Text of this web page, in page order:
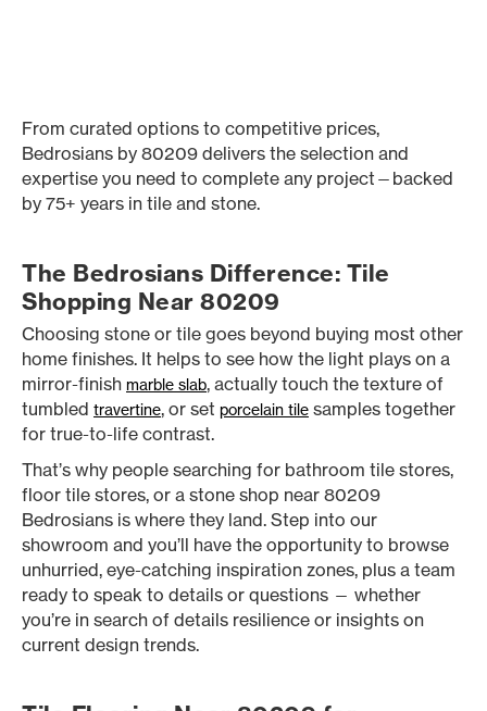
From curated options to competitive prices,
Bedrosians by 80209 delivers the selection and
expertise you need to complete any project—backed
by 75+ years in tile and stone.
The Bedrosians Difference: Tile
Shopping Near 80209
Choosing stone or tile goes beyond buying most other
home finishes. It helps to see how the light plays on a
mirror-finish marble slab, actually touch the texture of
tumbled travertine, or set porcelain tile samples together
for true-to-life contrast.
That’s why people searching for bathroom tile stores,
floor tile stores, or a stone shop near 80209
Bedrosians is where they land. Step into our
showroom and you’ll have the opportunity to browse
unhurried, eye-catching inspiration zones, plus a team
ready to speak to details or questions — whether
you’re in search of details resilience or insights on
current design trends.